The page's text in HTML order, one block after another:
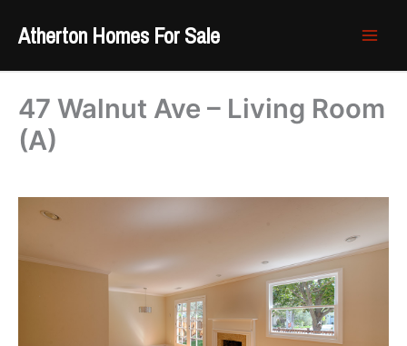
Atherton Homes For Sale
47 Walnut Ave – Living Room
(A)